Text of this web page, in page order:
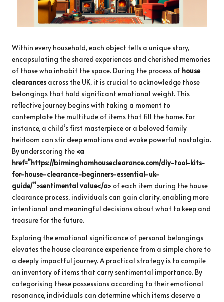
Within every household, each object tells a unique story,
encapsulating the shared experiences and cherished memories
of those who inhabit the space. During the process of house
clearances across the UK, it is crucial to acknowledge those
belongings that hold significant emotional weight. This
reflective journey begins with taking a moment to
contemplate the multitude of items that fill the home. For
instance, a child’s first masterpiece or a beloved family
heirloom can stir deep emotions and evoke powerful nostalgia.
By underscoring the <a
href=”https://birminghamhouseclearance.com/diy-tool-kits-
for-house-clearance-beginners-essential-uk-
guide/”>sentimental value</a> of each item during the house
clearance process, individuals can gain clarity, enabling more
intentional and meaningful decisions about what to keep and
treasure for the future.
Exploring the emotional significance of personal belongings
elevates the house clearance experience from a simple chore to
a deeply impactful journey. A practical strategy is to compile
an inventory of items that carry sentimental importance. By
categorising these possessions according to their emotional
resonance, individuals can determine which items deserve a